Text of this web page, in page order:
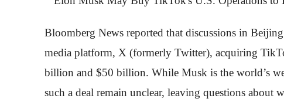
Bloomberg News reported that discussions in
media platform, X (formerly Twitter), acquiring
billion and $50 billion. While Musk is the world’s
such a deal remain unclear, leaving questions about